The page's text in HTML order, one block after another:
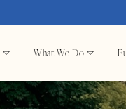
What We Do